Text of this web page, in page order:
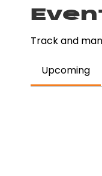
Track and
Upcoming